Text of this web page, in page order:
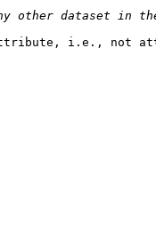
attribute, i.e., not